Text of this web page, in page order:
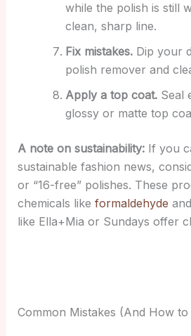
while the polish is still
clean, sharp line.
Fix mistakes.Dip your
polish remover and
Apply a top coat.Seal
glossy or matte top
A note on sustainability: If you
sustainable fashion news,
or “16-free” polishes. These
chemicals like formaldehyde
like Ella+Mia or Sundays offer
Common Mistakes (And How to